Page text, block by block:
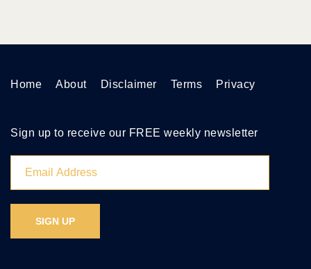
Home About Disclaimer Terms Privacy
Sign up to receive our FREE weekly newsletter